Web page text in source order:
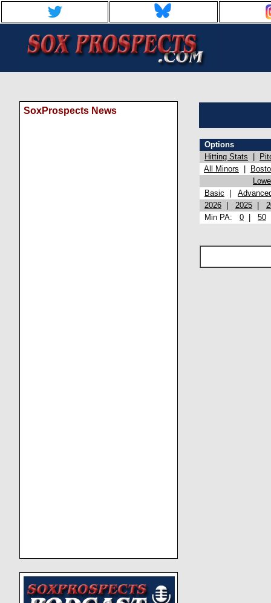
SoxProspects News
Options
Hitting Stats
All Minors
Basic
2026
2025
Min PA: 0 50